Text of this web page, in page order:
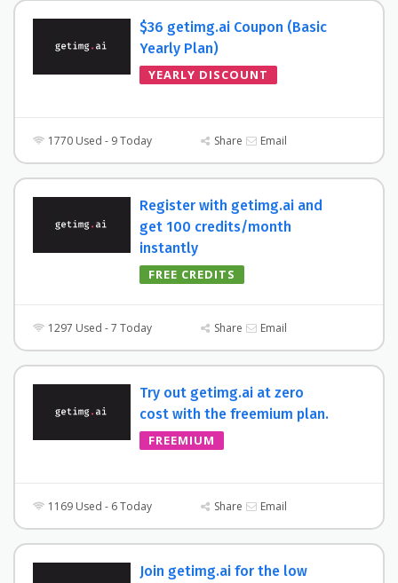
$36 getimg.ai Coupon (Basic
Yearly Plan)
YEARLY DISCOUNT
1770 Used - 9 Today Share Email
Register with getimg.ai and
get 100 credits/month
instantly
FREE CREDITS
1297 Used - 7 Today Share Email
Try out getimg.ai at zero
cost with the freemium plan.
FREEMIUM
1169 Used - 6 Today Share Email
Join getimg.ai for the low